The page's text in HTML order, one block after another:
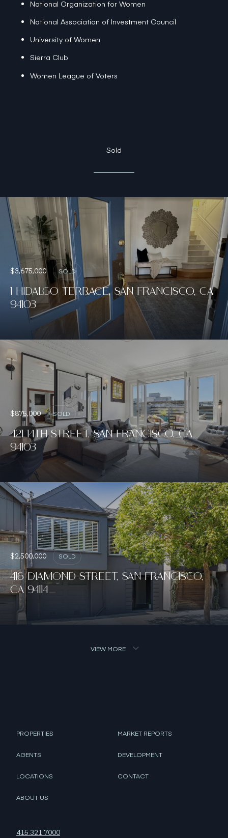
National Organization for Women
National Association of Investment Council
University of Women
Sierra Club
Women League of Voters
Sold
$3,675,000 SOLD
1 HIDALGO TERRACE, SAN FRANCISCO, CA
94103
$875,000 SOLD
421 14TH STREET, SAN FRANCISCO, CA
94103
$2,500,000 SOLD
416 DIAMOND STREET, SAN FRANCISCO,
CA 94114
VIEW MORE
PROPERTIES
AGENTS
LOCATIONS
ABOUT US
MARKET REPORTS
DEVELOPMENT
CONTACT
415.321.7000